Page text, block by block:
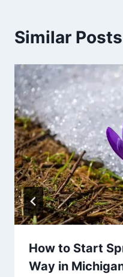
Similar Posts
How to Start
Way in